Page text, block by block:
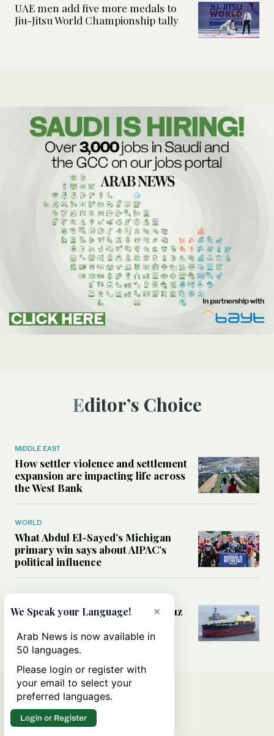
UAE men add five more medals to
Jiu-Jitsu World Championship tally
Editor’s Choice
MIDDLE EAST
How settler violence and settlement
expansion are impacting life across
the West Bank
WORLD
What Abdul El-Sayed’s Michigan
primary win says about AIPAC’s
political influence
Could a US-Iran deal over Hormuz
rules of international trade?
×
We Speak your Language!
Arab News is now available in
50 languages.
Please login or register with
your email to select your
preferred languages.
Login or Register